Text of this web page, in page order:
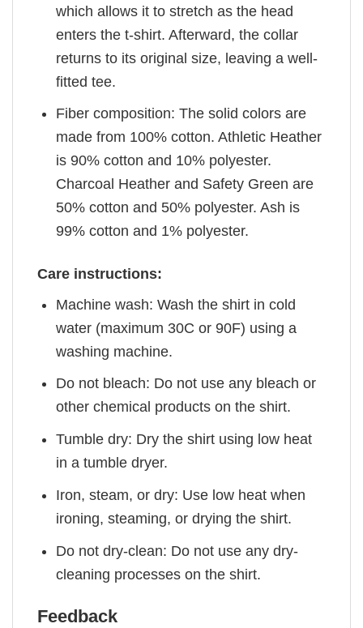
which allows it to stretch as the head
enters the t-shirt. Afterward, the collar
returns to its original size, leaving a well-
fitted tee.
Fiber composition: The solid colors are
made from 100% cotton. Athletic Heather
is 90% cotton and 10% polyester.
Charcoal Heather and Safety Green are
50% cotton and 50% polyester. Ash is
99% cotton and 1% polyester.
Care instructions:
Machine wash: Wash the shirt in cold
water (maximum 30C or 90F) using a
washing machine.
Do not bleach: Do not use any bleach or
other chemical products on the shirt.
Tumble dry: Dry the shirt using low heat
in a tumble dryer.
Iron, steam, or dry: Use low heat when
ironing, steaming, or drying the shirt.
Do not dry-clean: Do not use any dry-
cleaning processes on the shirt.
Feedback